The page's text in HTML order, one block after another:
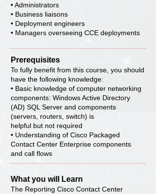
• Administrators
• Business liaisons
• Deployment engineers
• Managers overseeing CCE deployments
Prerequisites
To fully benefit from this course, you should
have the following knowledge:
• Basic knowledge of computer networking
components: Windows Active Directory
(AD) SQL Server and components
(servers, routers, switch) is
helpful but not required
• Understanding of Cisco Packaged
Contact Center Enterprise components
and call flows
What you will Learn
The Reporting Cisco Contact Center